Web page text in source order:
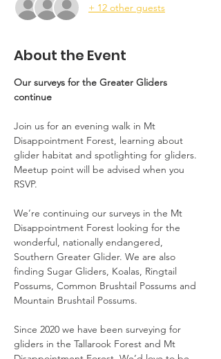
+ 12 other guests
About the Event
Our surveys for the Greater Gliders
continue
Join us for an evening walk in Mt
Disappointment Forest, learning about
glider habitat and spotlighting for gliders.
Meetup point will be advised when you
RSVP.
We’re continuing our surveys in the Mt
Disappointment Forest looking for the
wonderful, nationally endangered,
Southern Greater Glider. We are also
finding Sugar Gliders, Koalas, Ringtail
Possums, Common Brushtail Possums and
Mountain Brushtail Possums.
Since 2020 we have been surveying for
gliders in the Tallarook Forest and Mt